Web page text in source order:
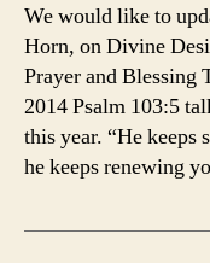
We would like to
Horn, on Divine
Prayer and
2014 Psalm 103:5
this year. “He
he keeps renewing